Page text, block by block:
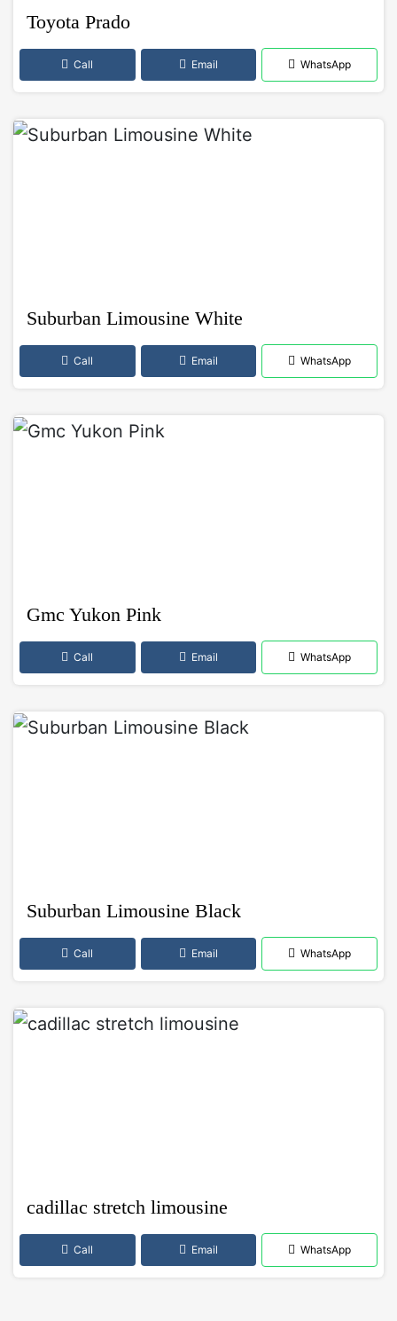
Toyota Prado
Call Email WhatsApp
Suburban Limousine White
Call Email WhatsApp
Gmc Yukon Pink
Call Email WhatsApp
Suburban Limousine Black
Call Email WhatsApp
cadillac stretch limousine
Call Email WhatsApp